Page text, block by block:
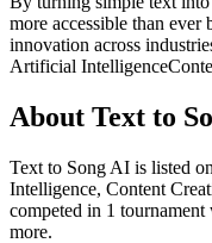
more accessible than
innovation across
Artificial Intelligence
About Text to
Text to Song AI is listed
Intelligence, Content
competed in 1 tournament
more.